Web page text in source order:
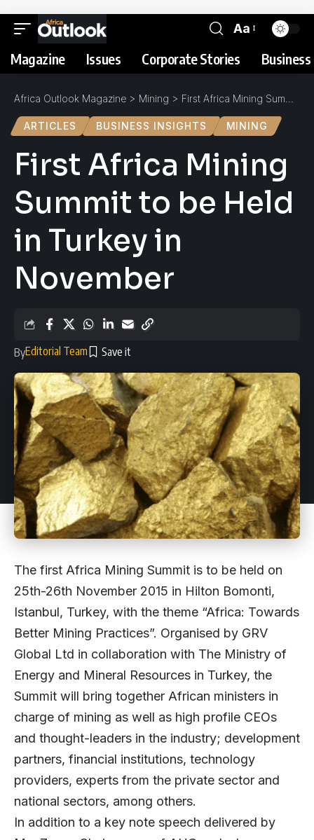
Aa
Magazine Issues Corporate Stories
Africa Outlook Magazine > Mining > First Africa Mining Summit to be Held in Turkey in November
ARTICLES BUSINESS INSIGHTS MINING
First Africa Mining
Summit to be Held
in Turkey in
November
ByEditorial Team
The first Africa Mining Summit is to be held on
25th-26th November 2015 in Hilton Bomonti,
Istanbul, Turkey, with the theme “Africa: Towards
Better Mining Practices”. Organised by GRV
Global Ltd in collaboration with The Ministry of
Energy and Mineral Resources in Turkey, the
Summit will bring together African ministers in
charge of mining as well as high profile CEOs
and thought-leaders in the industry; development
partners, financial institutions, technology
providers, experts from the private sector and
national sectors, among others.
In addition to a key note speech delivered by